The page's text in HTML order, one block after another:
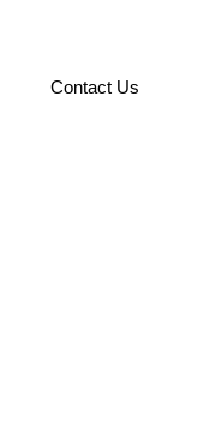
Contact Us